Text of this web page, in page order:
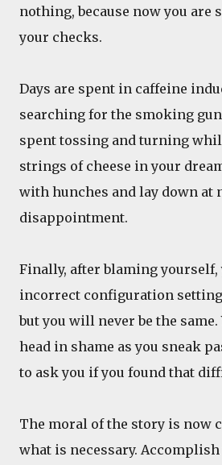
nothing, because now you are
your checks.
Days are spent in caffeine
searching for the smoking
spent tossing and turning
strings of cheese in your
with hunches and lay down at
disappointment.
Finally, after blaming yourself,
incorrect configuration
but you will never be the same.
head in shame as you sneak
to ask you if you found that
The moral of the story is now
what is necessary.